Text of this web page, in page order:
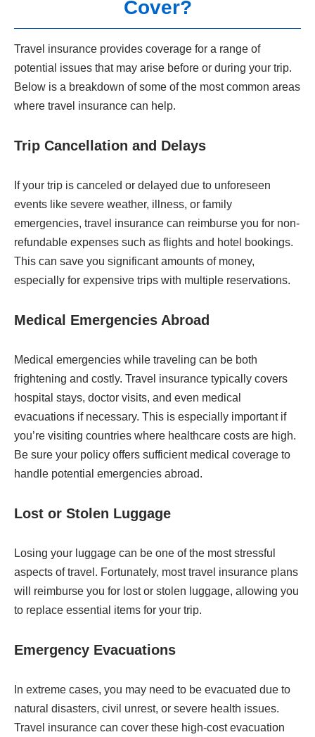
Cover?
Travel insurance provides coverage for a range of
potential issues that may arise before or during your trip.
Below is a breakdown of some of the most common areas
where travel insurance can help.
Trip Cancellation and Delays
If your trip is canceled or delayed due to unforeseen
events like severe weather, illness, or family
emergencies, travel insurance can reimburse you for non-
refundable expenses such as flights and hotel bookings.
This can save you significant amounts of money,
especially for expensive trips with multiple reservations.
Medical Emergencies Abroad
Medical emergencies while traveling can be both
frightening and costly. Travel insurance typically covers
hospital stays, doctor visits, and even medical
evacuations if necessary. This is especially important if
you’re visiting countries where healthcare costs are high.
Be sure your policy offers sufficient medical coverage to
handle potential emergencies abroad.
Lost or Stolen Luggage
Losing your luggage can be one of the most stressful
aspects of travel. Fortunately, most travel insurance plans
will reimburse you for lost or stolen luggage, allowing you
to replace essential items for your trip.
Emergency Evacuations
In extreme cases, you may need to be evacuated due to
natural disasters, civil unrest, or severe health issues.
Travel insurance can cover these high-cost evacuation